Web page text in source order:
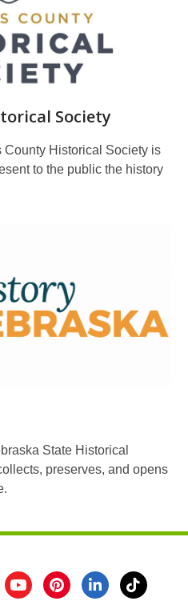
Society
Historical Society is
to the public the history
State Historical
preserves, and opens